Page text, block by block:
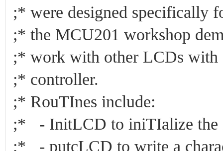
;* were designed specifically
;* the MCU201 workshop
;* work with other LCDs
;*
;* RouTInes
;* - InitLCD to iniTIalize
;* - putcLCD to write a